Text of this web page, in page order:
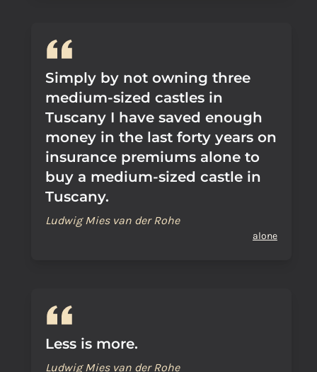
Simply by not owning three
medium-sized castles in
Tuscany I have saved enough
money in the last forty years on
insurance premiums alone to
buy a medium-sized castle in
Tuscany.
Ludwig Mies van der Rohe
alone
Less is more.
Ludwig Mies van der Rohe